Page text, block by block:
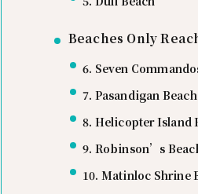
Beaches Only
6. Seven
7. Pasandigan Beach
8. Helicopter Island
9. Robinson’s
10. Matinloc Shrine